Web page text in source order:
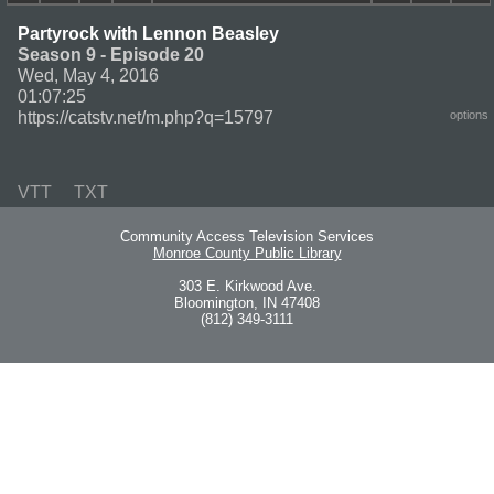
Partyrock with Lennon Beasley
Season 9 - Episode 20
Wed, May 4, 2016
01:07:25
https://catstv.net/m.php?q=15797
options
VTT TXT
Community Access Television Services
Monroe County Public Library
303 E. Kirkwood Ave.
Bloomington, IN 47408
(812) 349-3111